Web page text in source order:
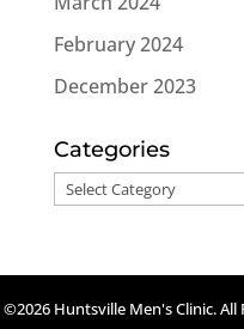
February 2024
December 2023
Categories
Categories
©2026 Huntsville Men's Clinic. All